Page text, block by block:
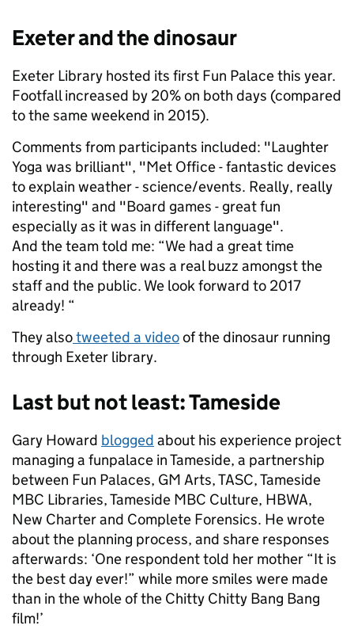
Exeter and the dinosaur
Exeter Library hosted its first Fun Palace this year.
Footfall increased by 20% on both days (compared
to the same weekend in 2015).
Comments from participants included: "Laughter
Yoga was brilliant", "Met Office - fantastic devices
to explain weather - science/events. Really, really
interesting" and "Board games - great fun
especially as it was in different language".
And the team told me: “We had a great time
hosting it and there was a real buzz amongst the
staff and the public. We look forward to 2017
already! “
They alsotweeted a videoof the dinosaur running
through Exeter library.
Last but not least: Tameside
Gary Howard blogged about his experience project
managing a funpalace in Tameside, a partnership
between Fun Palaces, GM Arts, TASC, Tameside
MBC Libraries, Tameside MBC Culture, HBWA,
New Charter and Complete Forensics. He wrote
about the planning process, and share responses
afterwards: ‘One respondent told her mother “It is
the best day ever!” while more smiles were made
than in the whole of the Chitty Chitty Bang Bang
film!’